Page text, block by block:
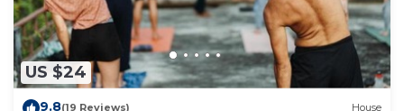
US $24
9.8(19 Reviews) House